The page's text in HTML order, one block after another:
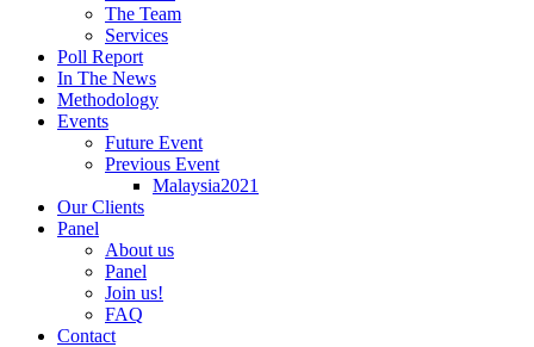
The Team
Services
Poll Report
In The News
Methodology
Events
Future Event
Previous Event
Malaysia2021
Our Clients
Panel
About us
Panel
Join us!
FAQ
Contact